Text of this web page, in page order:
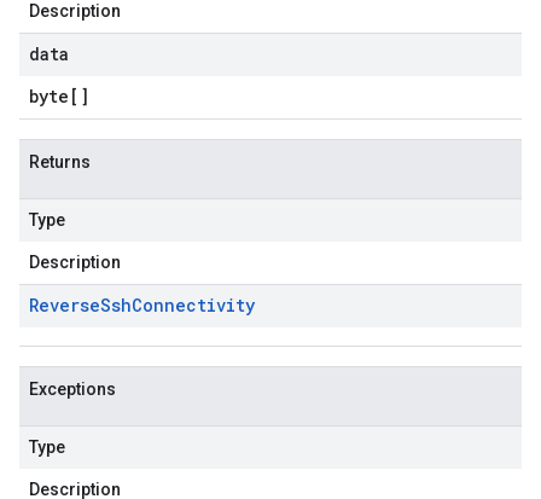
Description
data
byte []
Returns
Type
Description
ReverseSshConnectivity
Exceptions
Type
Description